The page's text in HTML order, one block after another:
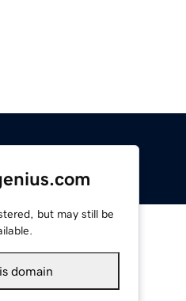
but may still be
domain